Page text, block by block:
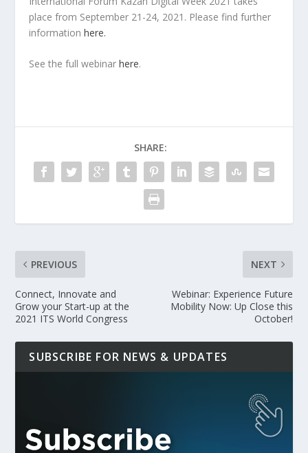
place from September 21-24, 2021. Please find further
informationhere.
See the full webinarhere.
SHARE:
PREVIOUS
Connect, Innovate and
Grow your Start-up at the
2021 ITS World Congress
NEXT
Webinar: Experience Future
Mobility Now: Up Close this
October!
SUBSCRIBE FOR NEWS & UPDATES